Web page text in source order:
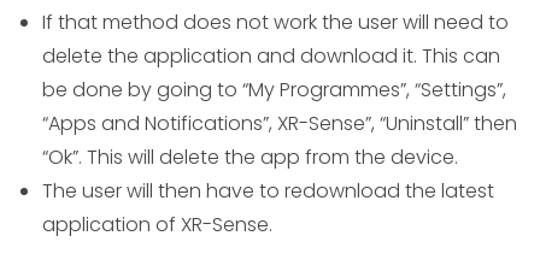
If that method does not work the user will need to
delete the application and download it. This can
be done by going to “My Programmes”, “Settings”,
“Apps and Notifications”, XR-Sense”, “Uninstall” then
“Ok”. This will delete the app from the device.
The user will then have to redownload the latest
application of XR-Sense.